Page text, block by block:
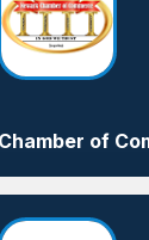
of